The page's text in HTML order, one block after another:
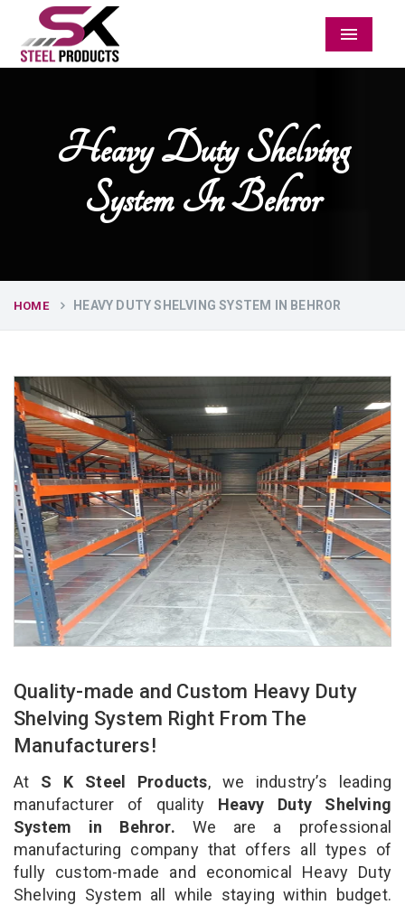
Menu
Heavy Duty Shelving
System In Behror
HOME HEAVY DUTY SHELVING SYSTEM IN BEHROR
Quality-made and Custom Heavy Duty
Shelving System Right From The
Manufacturers!
At S K Steel Products, we industry’s leading
manufacturer of quality Heavy Duty Shelving
System in Behror. We are a professional
manufacturing company that offers all types of
fully custom-made and economical Heavy Duty
Shelving System all while staying within budget.